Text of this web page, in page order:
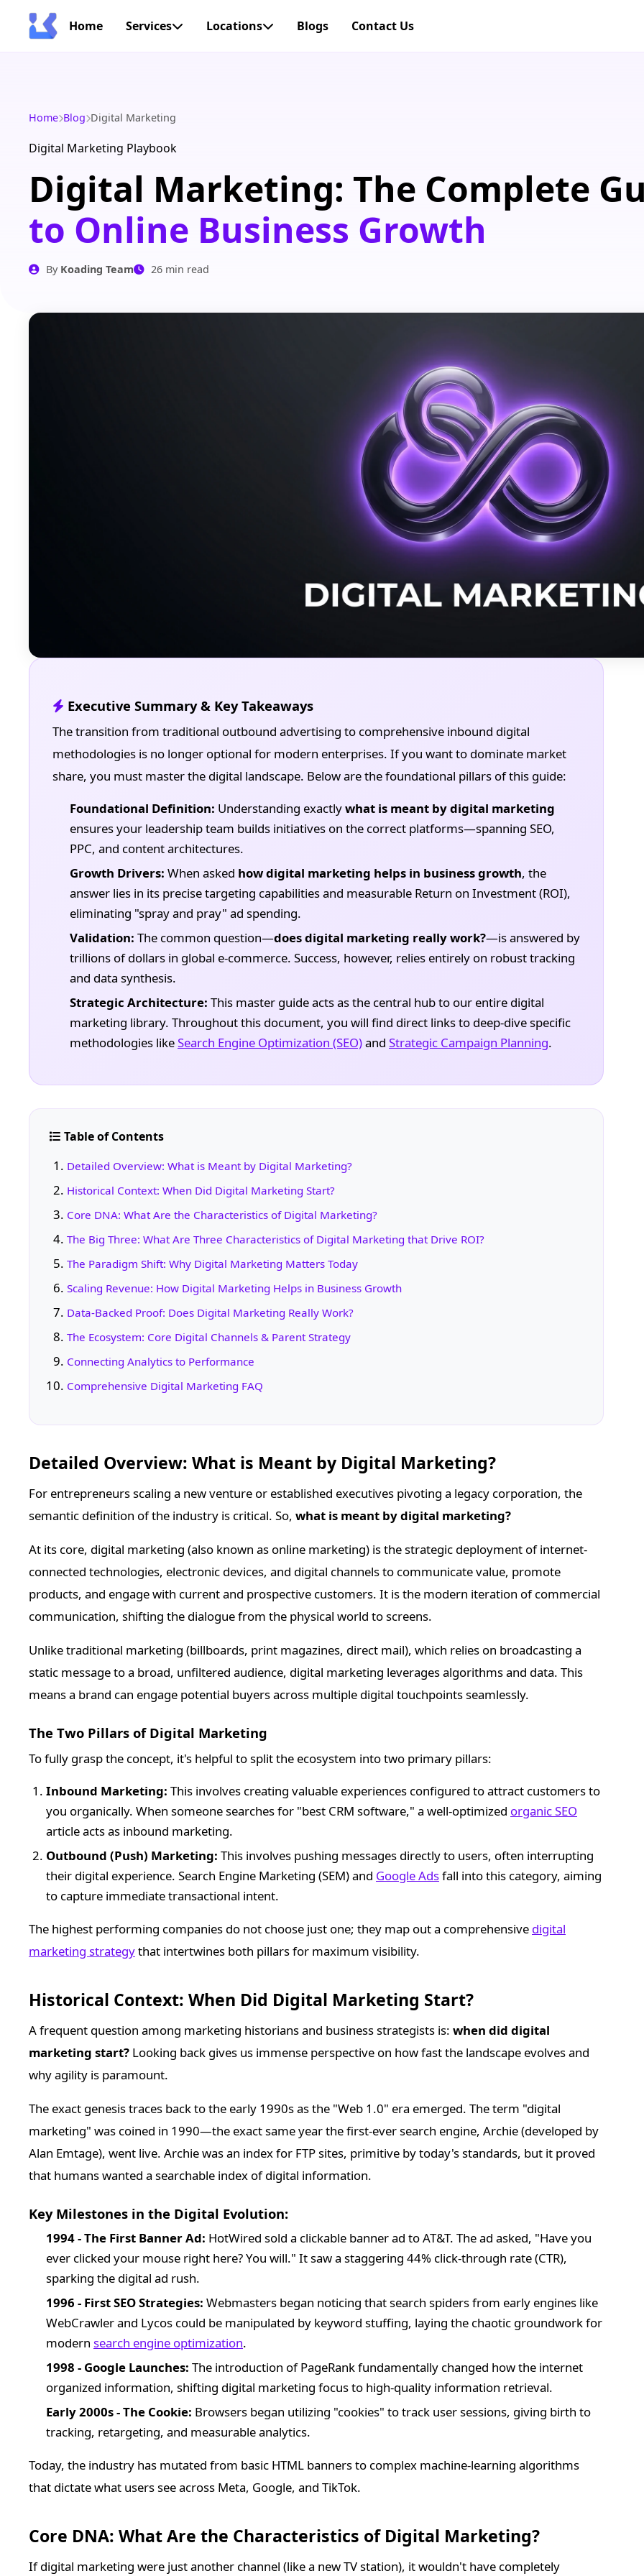
Home Services Locations Blogs Contact Us
Home Blog Digital Marketing
Digital Marketing Playbook
Digital Marketing: The Complete
to Online Business Growth
By Koading Team 26 min read
Executive Summary & Key Takeaways
The transition from traditional outbound advertising to comprehensive inbound digital
methodologies is no longer optional for modern enterprises. If you want to dominate market
share, you must master the digital landscape. Below are the foundational pillars of this guide:
Foundational Definition: Understanding exactlywhat is meant by digital marketing
ensures your leadership team builds initiatives on the correct platforms—spanning SEO,
PPC, and content architectures.
Growth Drivers: When asked how digital marketing helps in business growth, the
answer lies in its precise targeting capabilities and measurable Return on Investment (ROI),
eliminating "spray and pray" ad spending.
Validation: The common question—does digital marketing really work?—is answered by
trillions of dollars in global e-commerce. Success, however, relies entirely on robust tracking
and data synthesis.
Strategic Architecture: This master guide acts as the central hub to our entire digital
marketing library. Throughout this document, you will find direct links to deep-dive specific
methodologies likeSearch Engine Optimization (SEO)and Strategic Campaign Planning.
Table of Contents
Detailed Overview: What is Meant by Digital Marketing?
Historical Context: When Did Digital Marketing Start?
Core DNA: What Are the Characteristics of Digital Marketing?
The Big Three: What Are Three Characteristics of Digital Marketing that Drive ROI?
The Paradigm Shift: Why Digital Marketing Matters Today
Scaling Revenue: How Digital Marketing Helps in Business Growth
Data-Backed Proof: Does Digital Marketing Really Work?
The Ecosystem: Core Digital Channels & Parent Strategy
Connecting Analytics to Performance
Comprehensive Digital Marketing FAQ
Detailed Overview: What is Meant by Digital Marketing?
For entrepreneurs scaling a new venture or established executives pivoting a legacy corporation, the
semantic definition of the industry is critical. So, what is meant by digital marketing?
At its core, digital marketing (also known as online marketing) is the strategic deployment of internet-
connected technologies, electronic devices, and digital channels to communicate value, promote
products, and engage with current and prospective customers. It is the modern iteration of commercial
communication, shifting the dialogue from the physical world to screens.
Unlike traditional marketing (billboards, print magazines, direct mail), which relies on broadcasting a
static message to a broad, unfiltered audience, digital marketing leverages algorithms and data. This
means a brand can engage potential buyers across multiple digital touchpoints seamlessly.
The Two Pillars of Digital Marketing
To fully grasp the concept, it's helpful to split the ecosystem into two primary pillars:
Inbound Marketing: This involves creating valuable experiences configured to attract customers to
you organically. When someone searches for "best CRM software," a well-optimized organic SEO
article acts as inbound marketing.
Outbound (Push) Marketing: This involves pushing messages directly to users, often interrupting
their digital experience. Search Engine Marketing (SEM) and Google Adsfall into this category, aiming
to capture immediate transactional intent.
The highest performing companies do not choose just one; they map out a comprehensive digital
marketing strategythat intertwines both pillars for maximum visibility.
Historical Context: When Did Digital Marketing Start?
A frequent question among marketing historians and business strategists is: when did digital
marketing start? Looking back gives us immense perspective on how fast the landscape evolves and
why agility is paramount.
The exact genesis traces back to the early 1990s as the "Web 1.0" era emerged. The term "digital
marketing" was coined in 1990—the exact same year the first-ever search engine, Archie (developed by
Alan Emtage), went live. Archie was an index for FTP sites, primitive by today's standards, but it proved
that humans wanted a searchable index of digital information.
Key Milestones in the Digital Evolution:
1994 - The First Banner Ad: HotWired sold a clickable banner ad to AT&T. The ad asked, "Have you
ever clicked your mouse right here? You will." It saw a staggering 44% click-through rate (CTR),
sparking the digital ad rush.
1996 - First SEO Strategies: Webmasters began noticing that search spiders from early engines like
WebCrawler and Lycos could be manipulated by keyword stuffing, laying the chaotic groundwork for
modern search engine optimization.
1998 - Google Launches: The introduction of PageRank fundamentally changed how the internet
organized information, shifting digital marketing focus to high-quality information retrieval.
Early 2000s - The Cookie: Browsers began utilizing "cookies" to track user sessions, giving birth to
tracking, retargeting, and measurable analytics.
Today, the industry has mutated from basic HTML banners to complex machine-learning algorithms
that dictate what users see across Meta, Google, and TikTok.
Core DNA: What Are the Characteristics of Digital Marketing?
If digital marketing were just another channel (like a new TV station), it wouldn't have completely